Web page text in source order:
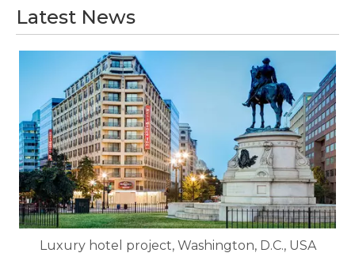
Latest News
Luxury hotel project, Washington, D.C., USA